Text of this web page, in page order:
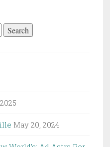
May 20, 2024